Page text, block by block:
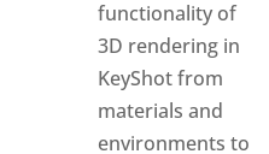
functionality of
3D rendering in
KeyShot from
materials and
environments to